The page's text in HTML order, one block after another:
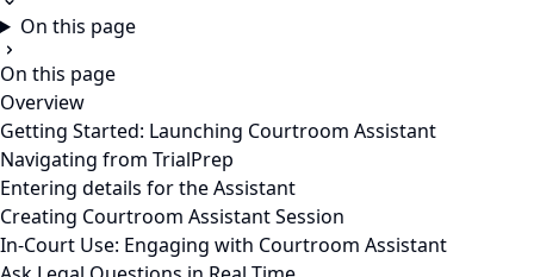
On this page
On this page
Overview
Getting Started: Launching Courtroom Assistant
Navigating from TrialPrep
Entering details for the Assistant
Creating Courtroom Assistant Session
In-Court Use: Engaging with Courtroom Assistant